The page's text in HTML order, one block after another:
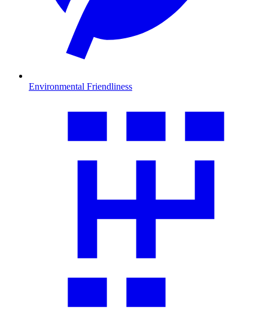
Environmental Friendliness